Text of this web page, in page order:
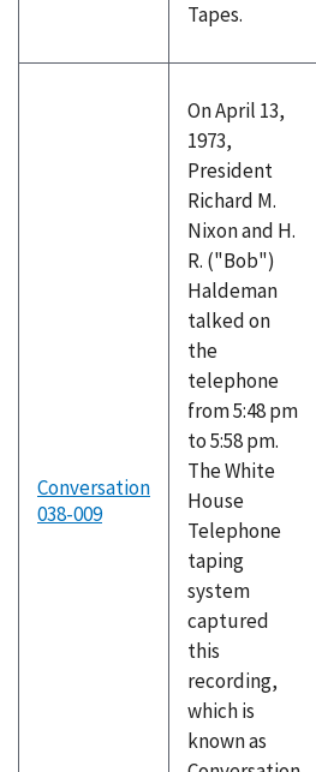
Tapes.
Conversation
038-009
On April 13,
1973,
President
Richard M.
Nixon and H.
R. ("Bob")
Haldeman
talked on
the
telephone
from 5:48 pm
to 5:58 pm.
The White
House
Telephone
taping
system
captured
this
recording,
which is
known as